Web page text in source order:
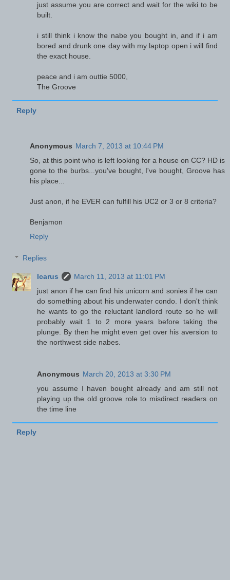
just assume you are correct and wait for the wiki to be
built.
i still think i know the nabe you bought in, and if i am
bored and drunk one day with my laptop open i will find
the exact house.
peace and i am outtie 5000,
The Groove
Reply
Anonymous March 7, 2013 at 10:44 PM
So, at this point who is left looking for a house on CC? HD is
gone to the burbs...you've bought, I've bought, Groove has
his place...
Just anon, if he EVER can fulfill his UC2 or 3 or 8 criteria?
Benjamon
Reply
Replies
Icarus
March 11, 2013 at 11:01 PM
just anon if he can find his unicorn and sonies if he can
do something about his underwater condo. I don't think
he wants to go the reluctant landlord route so he will
probably wait 1 to 2 more years before taking the
plunge. By then he might even get over his aversion to
the northwest side nabes.
Anonymous March 20, 2013 at 3:30 PM
you assume I haven bought already and am still not
playing up the old groove role to misdirect readers on
the time line
Reply